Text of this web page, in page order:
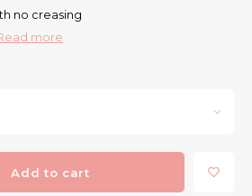
no creasing
more
Add to cart